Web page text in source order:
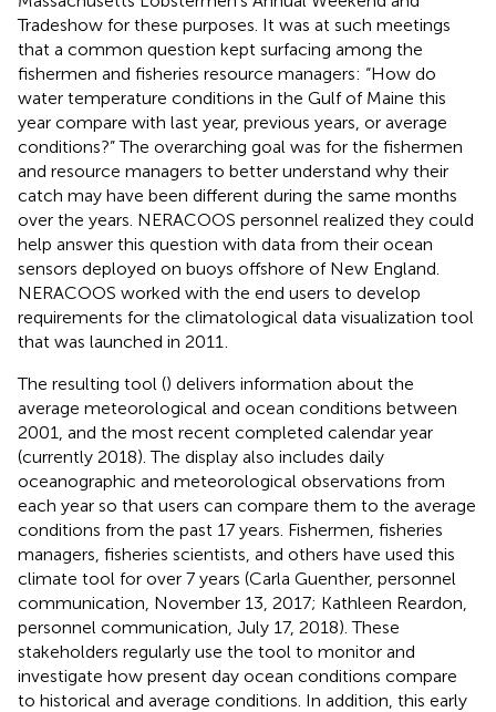
Tradeshow for these purposes. It was at such meetings
that a common question kept surfacing among the
fishermen and fisheries resource managers: “How do
water temperature conditions in the Gulf of Maine this
year compare with last year, previous years, or average
conditions?” The overarching goal was for the fishermen
and resource managers to better understand why their
catch may have been different during the same months
over the years. NERACOOS personnel realized they could
help answer this question with data from their ocean
sensors deployed on buoys offshore of New England.
NERACOOS worked with the end users to develop
requirements for the climatological data visualization tool
that was launched in 2011
The resulting tool () delivers information about the
average meteorological and ocean conditions between
2001, and the most recent completed calendar year
(currently 2018). The display also includes daily
oceanographic and meteorological observations from
each year so that users can compare them to the average
conditions from the past 17 years. Fishermen, fisheries
managers, fisheries scientists, and others have used this
climate tool for over 7 years (Carla Guenther, personnel
communication, November 13, 2017; Kathleen Reardon,
personnel communication, July 17, 2018). These
stakeholders regularly use the tool to monitor and
investigate how present day ocean conditions compare
to historical and average conditions. In addition, this early